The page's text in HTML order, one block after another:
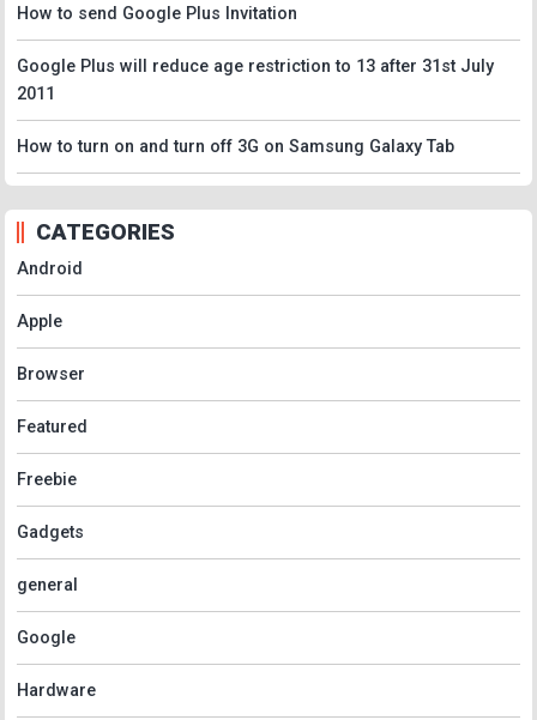
How to send Google Plus Invitation
Google Plus will reduce age restriction to 13 after 31st July
2011
How to turn on and turn off 3G on Samsung Galaxy Tab
CATEGORIES
Android
Apple
Browser
Featured
Freebie
Gadgets
general
Google
Hardware